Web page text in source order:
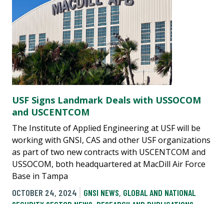
USF Signs Landmark Deals with USSOCOM
and USCENTCOM
The Institute of Applied Engineering at USF will be
working with GNSI, CAS and other USF organizations
as part of two new contracts with USCENTCOM and
USSOCOM, both headquartered at MacDill Air Force
Base in Tampa
OCTOBER 24, 2024
GNSI NEWS, GLOBAL AND NATIONAL